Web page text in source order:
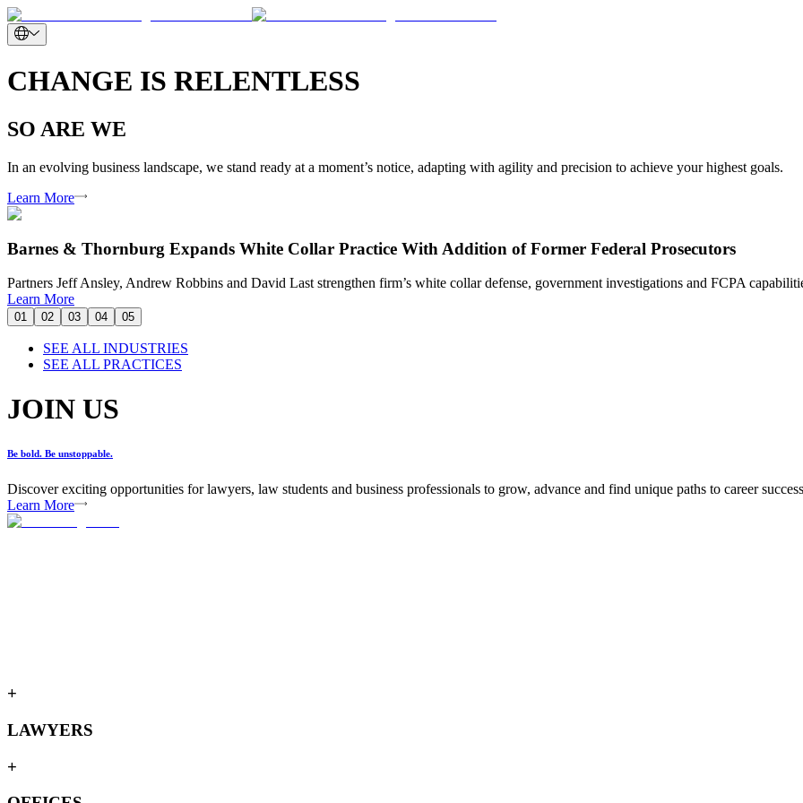
CHANGE IS RELENTLESS
SO ARE WE
In an evolving business landscape, we stand ready at a moment’s notice, adapting with agility and precision to achieve your highest goals.
Learn More
Barnes & Thornburg Expands White Collar Practice With Addition of Former Federal Prosecutors
Partners Jeff Ansley, Andrew Robbins and David Last strengthen firm’s white collar defense, government investigations and FCPA
Learn More
01 02 03 04 05
SEE ALL INDUSTRIES
SEE ALL PRACTICES
JOIN US
Be bold. Be unstoppable.
Discover exciting opportunities for lawyers, law students and business professionals to grow, advance and find unique paths to career
Learn More
+
LAWYERS
+